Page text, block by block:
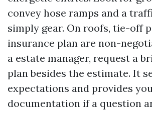
convey hose ramps and a
simply gear. On roofs, tie-off
insurance plan are non-
a estate manager, request a
plan besides the estimate. It
expectations and provides
documentation if a question